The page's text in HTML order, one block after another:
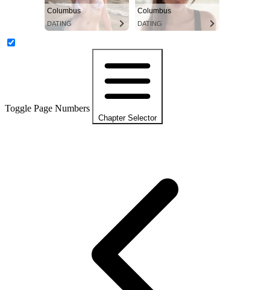
Columbus
DATING
Columbus
DATING
Toggle Page Numbers
Chapter Selector